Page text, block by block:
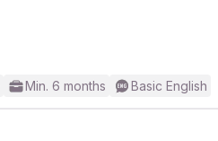
Min. 6 months Basic English